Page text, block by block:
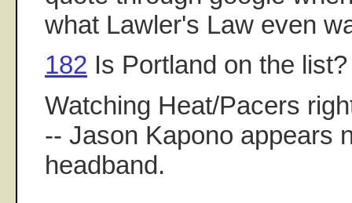
what Lawler's Law even
182 Is Portland on the list?
Watching Heat/Pacers
-- Jason Kapono appears
headband.